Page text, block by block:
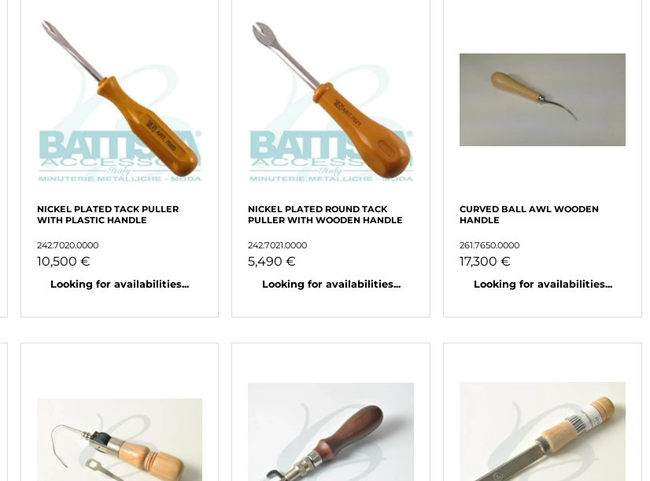
NICKEL PLATED TACK PULLER
WITH PLASTIC HANDLE
242.7020.0000
10,500 €
Looking for availabilities...
NICKEL PLATED ROUND TACK
PULLER WITH WOODEN HANDLE
242.7021.0000
5,490 €
Looking for availabilities...
CURVED BALL AWL WOODEN
HANDLE
261.7650.0000
17,300 €
Looking for availabilities...